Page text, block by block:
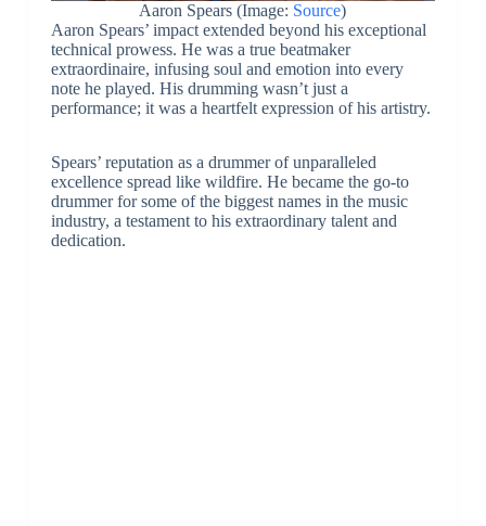
Aaron Spears (Image: Source)
Aaron Spears’ impact extended beyond his exceptional
technical prowess. He was a true beatmaker
extraordinaire, infusing soul and emotion into every
note he played. His drumming wasn’t just a
performance; it was a heartfelt expression of his artistry.
Spears’ reputation as a drummer of unparalleled
excellence spread like wildfire. He became the go-to
drummer for some of the biggest names in the music
industry, a testament to his extraordinary talent and
dedication.